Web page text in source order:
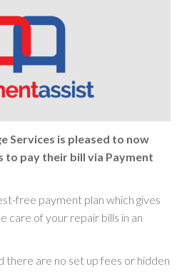
Services is pleased to now
pay their bill via Payment
free payment plan which gives
of your repair bills in an
there are no set up fees or hidden